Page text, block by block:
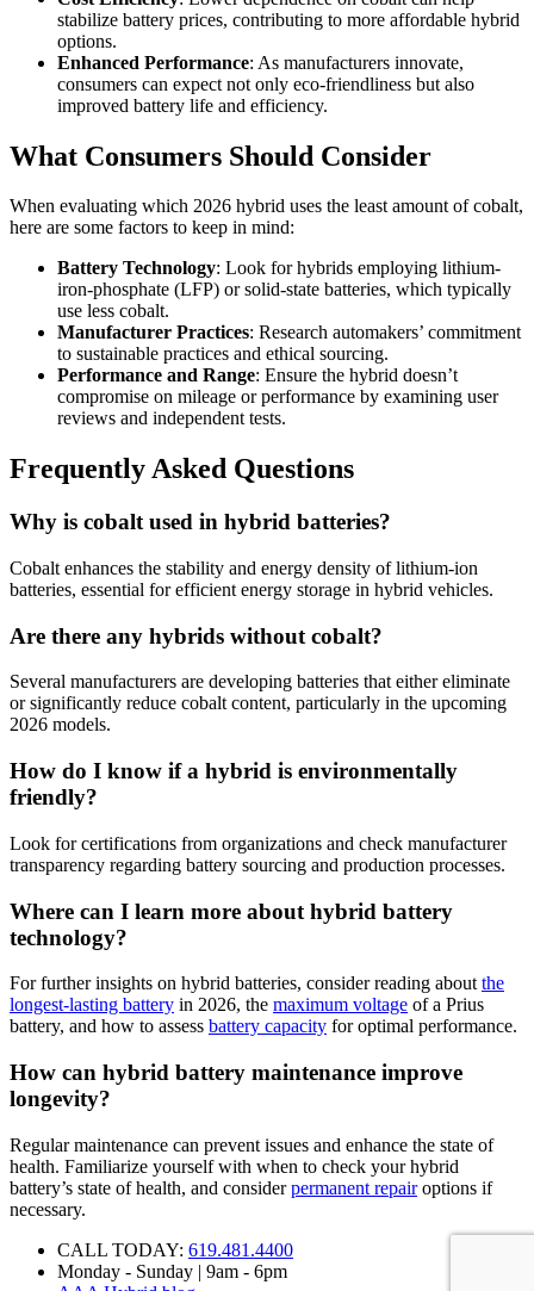
stabilize battery prices, contributing to more affordable hybrid
options.
Enhanced Performance: As manufacturers innovate,
consumers can expect not only eco-friendliness but also
improved battery life and efficiency.
What Consumers Should Consider
When evaluating which 2026 hybrid uses the least amount of cobalt,
here are some factors to keep in mind:
Battery Technology: Look for hybrids employing lithium-
iron-phosphate (LFP) or solid-state batteries, which typically
use less cobalt.
Manufacturer Practices: Research automakers’ commitment
to sustainable practices and ethical sourcing.
Performance and Range: Ensure the hybrid doesn’t
compromise on mileage or performance by examining user
reviews and independent tests.
Frequently Asked Questions
Why is cobalt used in hybrid batteries?
Cobalt enhances the stability and energy density of lithium-ion
batteries, essential for efficient energy storage in hybrid vehicles.
Are there any hybrids without cobalt?
Several manufacturers are developing batteries that either eliminate
or significantly reduce cobalt content, particularly in the upcoming
2026 models.
How do I know if a hybrid is environmentally
friendly?
Look for certifications from organizations and check manufacturer
transparency regarding battery sourcing and production processes.
Where can I learn more about hybrid battery
technology?
For further insights on hybrid batteries, consider reading about the
longest-lasting battery in 2026, the maximum voltage of a Prius
battery, and how to assess battery capacity for optimal performance.
How can hybrid battery maintenance improve
longevity?
Regular maintenance can prevent issues and enhance the state of
health. Familiarize yourself with when to check your hybrid
battery’s state of health, and considerpermanent repairoptions if
necessary.
CALL TODAY: 619.481.4400
Monday - Sunday | 9am - 6pm